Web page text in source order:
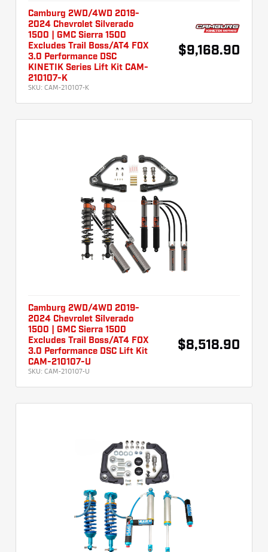
Camburg 2WD/4WD 2019-
2024 Chevrolet Silverado
1500 | GMC Sierra 1500
Excludes Trail Boss/AT4 FOX
3.0 Performance DSC
KINETIK Series Lift Kit CAM-
210107-K
SKU: CAM-210107-K
$9,168.90
Camburg 2WD/4WD 2019-
2024 Chevrolet Silverado
1500 | GMC Sierra 1500
Excludes Trail Boss/AT4 FOX
3.0 Performance DSC Lift Kit
CAM-210107-U
SKU: CAM-210107-U
$8,518.90